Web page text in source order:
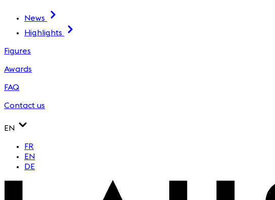
News
Highlights
Figures
Awards
FAQ
Contact us
EN
FR
EN
DE